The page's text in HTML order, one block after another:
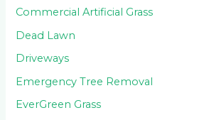
Commercial Artificial Grass
Dead Lawn
Driveways
Emergency Tree Removal
EverGreen Grass